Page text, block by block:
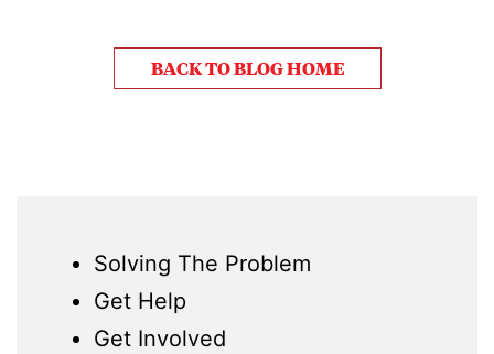
BACK TO BLOG HOME
Solving The Problem
Get Help
Get Involved